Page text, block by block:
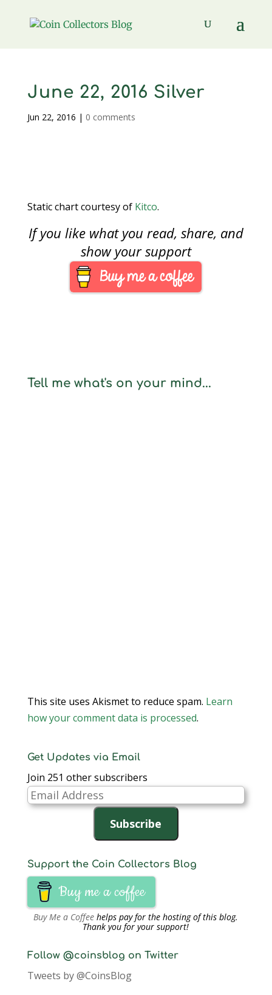
June 22, 2016 Silver
Jun 22, 2016 | 0 comments
Static chart courtesy of Kitco.
If you like what you read, share, and
show your support
Tell me what's on your mind...
This site uses Akismet to reduce spam. Learn
how your comment data is processed.
Get Updates via Email
Join 251 other subscribers
Email
Address
Subscribe
Support the Coin Collectors Blog
Buy me a coffee
Buy Me a Coffee helps pay for the hosting of this blog.
Thank you for your support!
Follow @coinsblog on Twitter
Tweets by @CoinsBlog